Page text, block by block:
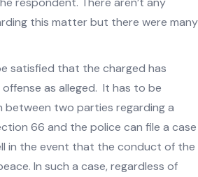
this matter but there were many
satisfied that the charged has
as alleged. It has to be
between two parties regarding a
66 and the police can file a case
in the event that the conduct of the
In such a case, regardless of